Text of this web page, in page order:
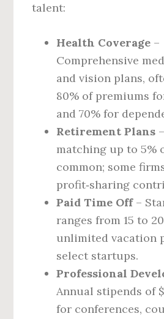
talent:
Health Coverage –
Comprehensive
and vision plans,
80% of premiums
and 70% for
Retirement Plans
matching up to 5%
common; some
profit‑sharing
Paid Time Off–
ranges from 15 to
unlimited vacation
select startups.
Professional
Annual stipends of
for conferences,